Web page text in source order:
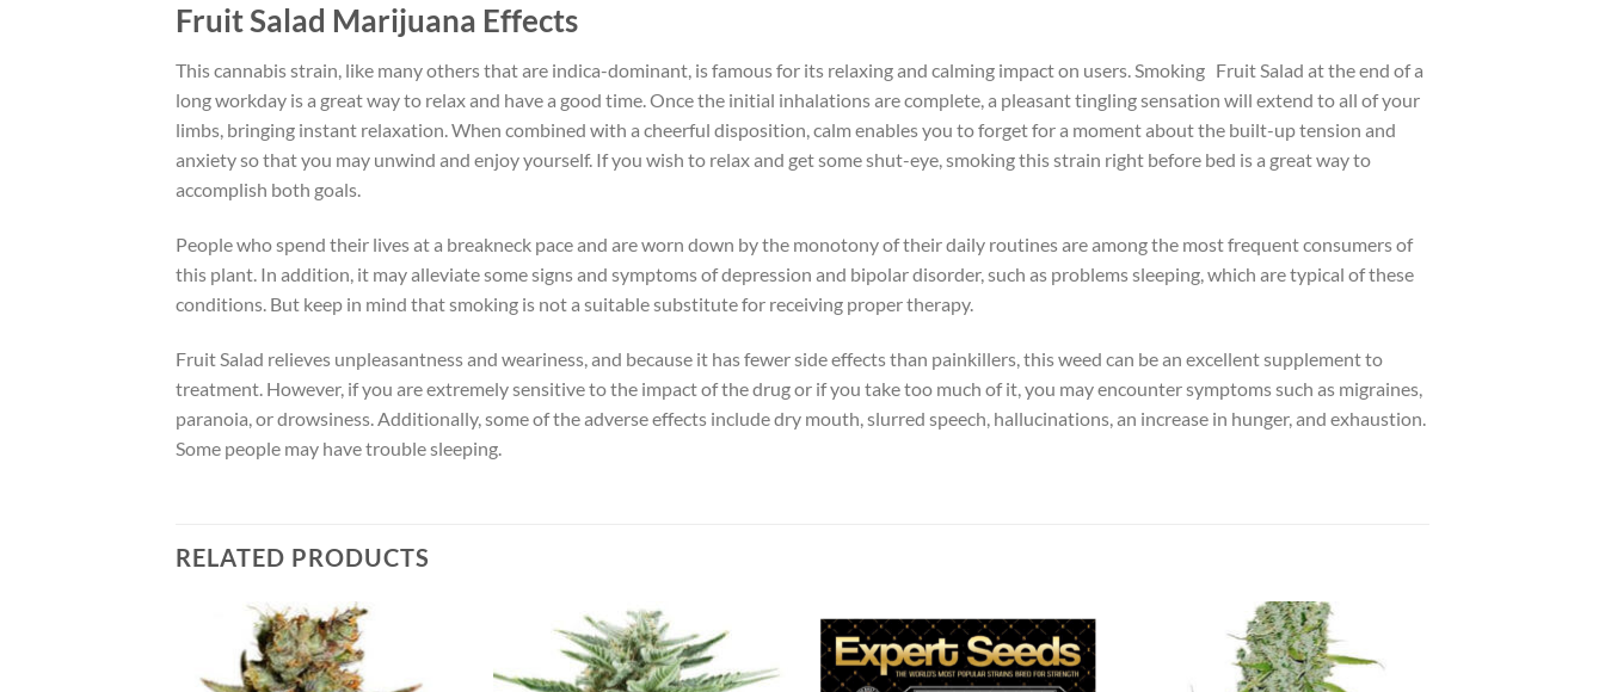
Fruit Salad Marijuana Effects
This cannabis strain, like many others that are indica-dominant, is famous for its relaxing and calming impact on users. Smoking Fruit Salad at the end of a
long workday is a great way to relax and have a good time. Once the initial inhalations are complete, a pleasant tingling sensation will extend to all of your
limbs, bringing instant relaxation. When combined with a cheerful disposition, calm enables you to forget for a moment about the built-up tension and
anxiety so that you may unwind and enjoy yourself. If you wish to relax and get some shut-eye, smoking this strain right before bed is a great way to
accomplish both goals.
People who spend their lives at a breakneck pace and are worn down by the monotony of their daily routines are among the most frequent consumers of
this plant. In addition, it may alleviate some signs and symptoms of depression and bipolar disorder, such as problems sleeping, which are typical of these
conditions. But keep in mind that smoking is not a suitable substitute for receiving proper therapy.
Fruit Salad relieves unpleasantness and weariness, and because it has fewer side effects than painkillers, this weed can be an excellent supplement to
treatment. However, if you are extremely sensitive to the impact of the drug or if you take too much of it, you may encounter symptoms such as migraines,
paranoia, or drowsiness. Additionally, some of the adverse effects include dry mouth, slurred speech, hallucinations, an increase in hunger, and exhaustion.
Some people may have trouble sleeping.
RELATED PRODUCTS